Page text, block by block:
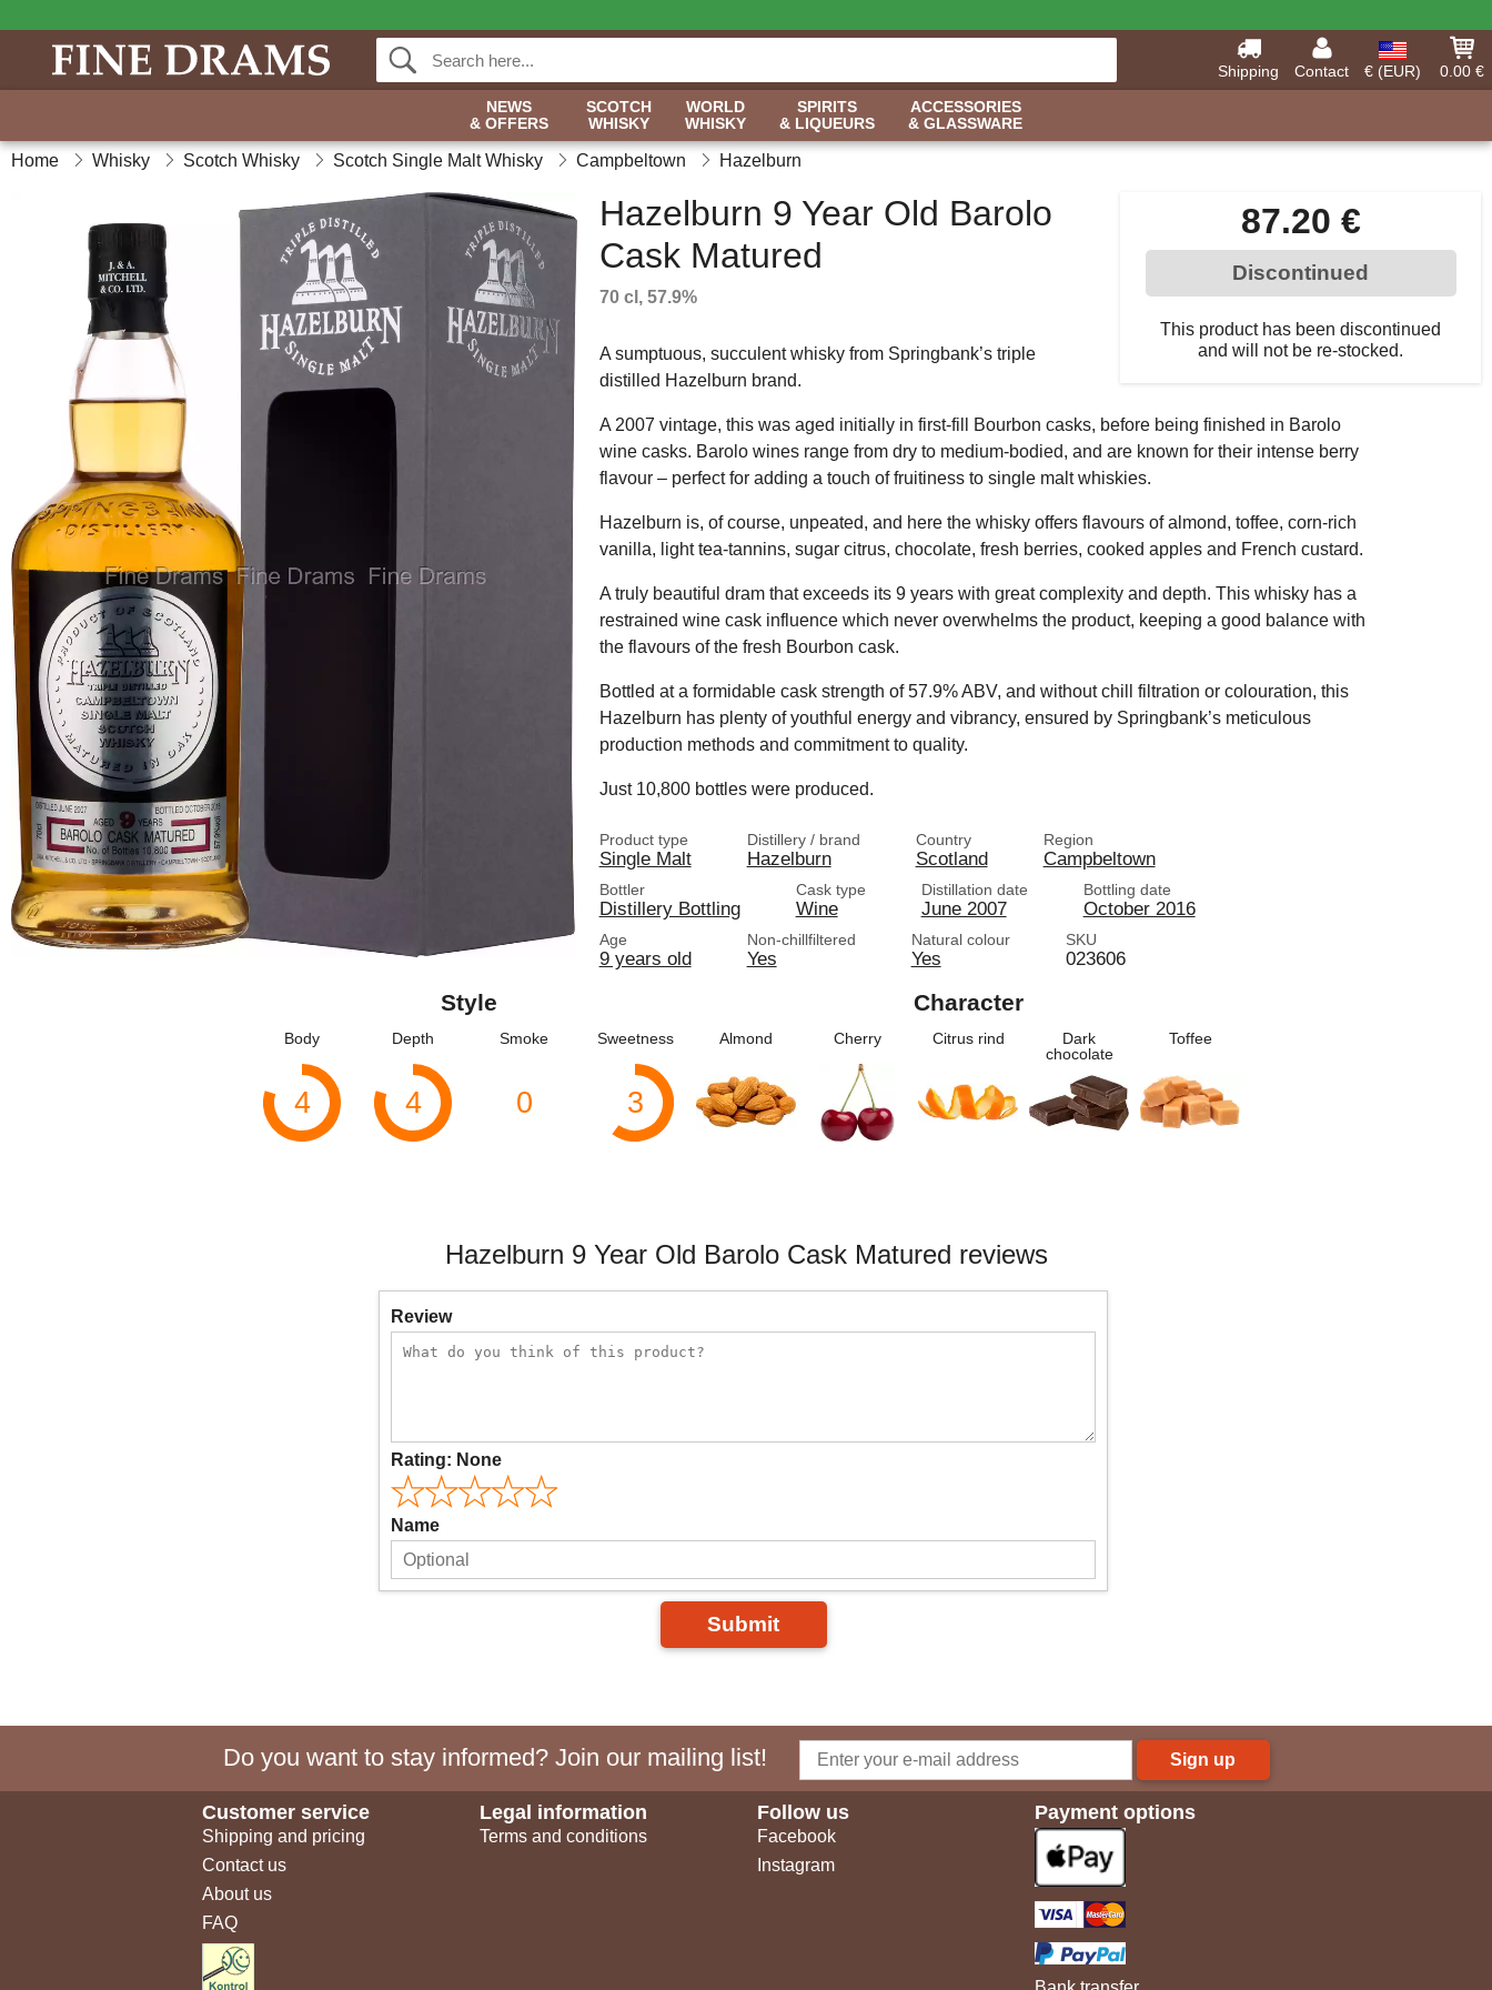
Shipping Contact € (EUR)
0.00 €
NEWS
& OFFERS
SCOTCH
WHISKY
WORLD
WHISKY
SPIRITS
& LIQUEURS
ACCESSORIES
& GLASSWARE
Home Whisky Scotch Whisky Scotch Single Malt Whisky Campbeltown Hazelburn
87.20 €
Discontinued
This product has been discontinued
and will not be re-stocked.
Hazelburn 9 Year Old Barolo
Cask Matured
70 cl, 57.9%
A sumptuous, succulent whisky from Springbank’s triple
distilled Hazelburn brand.
A 2007 vintage, this was aged initially in first-fill Bourbon casks, before being finished in Barolo
wine casks. Barolo wines range from dry to medium-bodied, and are known for their intense berry
flavour – perfect for adding a touch of fruitiness to single malt whiskies.
Hazelburn is, of course, unpeated, and here the whisky offers flavours of almond, toffee, corn-rich
vanilla, light tea-tannins, sugar citrus, chocolate, fresh berries, cooked apples and French custard.
A truly beautiful dram that exceeds its 9 years with great complexity and depth. This whisky has a
restrained wine cask influence which never overwhelms the product, keeping a good balance with
the flavours of the fresh Bourbon cask.
Bottled at a formidable cask strength of 57.9% ABV, and without chill filtration or colouration, this
Hazelburn has plenty of youthful energy and vibrancy, ensured by Springbank’s meticulous
production methods and commitment to quality.
Just 10,800 bottles were produced.
Product type
Single Malt
Distillery / brand
Hazelburn
Country
Scotland
Region
Campbeltown
Bottler
Distillery Bottling
Cask type
Wine
Distillation date
June 2007
Bottling date
October 2016
Age
9 years old
Non-chillfiltered
Yes
Natural colour
Yes
SKU
023606
Style
Body
4
Depth
4
Smoke
0
Sweetness
3
Character
Almond Cherry Citrus rind
Dark
chocolate
Toffee
Hazelburn 9 Year Old Barolo Cask Matured reviews
Review
Rating: None
Name
Submit
Do you want to stay informed? Join our mailing list! Sign up
Customer service
Shipping and pricing
Contact us
About us
FAQ
Legal information
Terms and conditions
Follow us
Facebook
Instagram
Payment options